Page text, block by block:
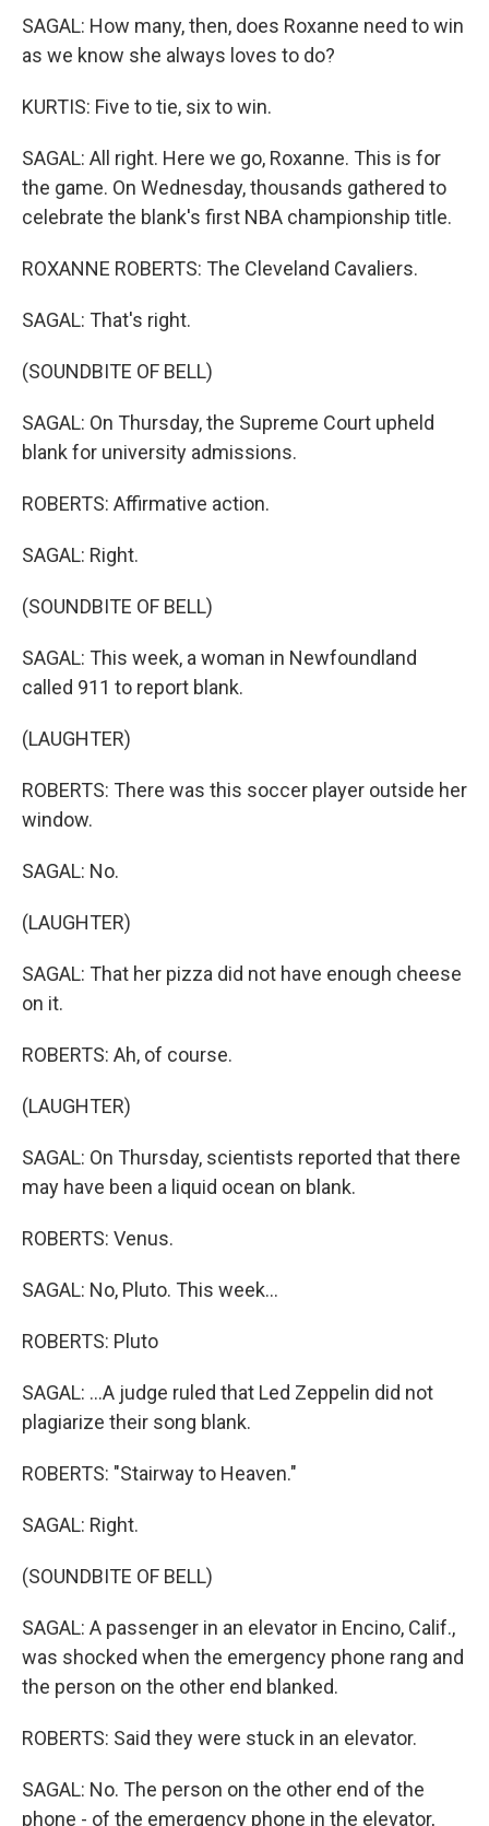
SAGAL: How many, then, does Roxanne need to win
as we know she always loves to do?
KURTIS: Five to tie, six to win.
SAGAL: All right. Here we go, Roxanne. This is for
the game. On Wednesday, thousands gathered to
celebrate the blank's first NBA championship title.
ROXANNE ROBERTS: The Cleveland Cavaliers.
SAGAL: That's right.
(SOUNDBITE OF BELL)
SAGAL: On Thursday, the Supreme Court upheld
blank for university admissions.
ROBERTS: Affirmative action.
SAGAL: Right.
(SOUNDBITE OF BELL)
SAGAL: This week, a woman in Newfoundland
called 911 to report blank.
(LAUGHTER)
ROBERTS: There was this soccer player outside her
window.
SAGAL: No.
(LAUGHTER)
SAGAL: That her pizza did not have enough cheese
on it.
ROBERTS: Ah, of course.
(LAUGHTER)
SAGAL: On Thursday, scientists reported that there
may have been a liquid ocean on blank.
ROBERTS: Venus.
SAGAL: No, Pluto. This week...
ROBERTS: Pluto
SAGAL: ...A judge ruled that Led Zeppelin did not
plagiarize their song blank.
ROBERTS: "Stairway to Heaven."
SAGAL: Right.
(SOUNDBITE OF BELL)
SAGAL: A passenger in an elevator in Encino, Calif.,
was shocked when the emergency phone rang and
the person on the other end blanked.
ROBERTS: Said they were stuck in an elevator.
SAGAL: No. The person on the other end of the
phone - of the emergency phone in the elevator,